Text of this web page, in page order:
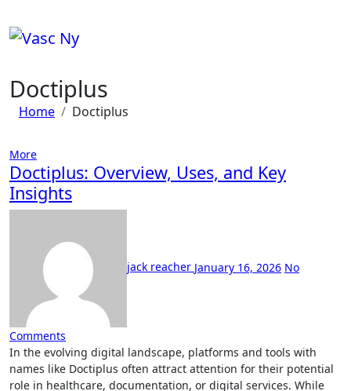
to
content
Doctiplus
Home Doctiplus
More
Doctiplus: Overview, Uses, and Key
Insights
jack reacher January 16, 2026 No
Comments
In the evolving digital landscape, platforms and tools with
names like Doctiplus often attract attention for their potential
role in healthcare, documentation, or digital services. While